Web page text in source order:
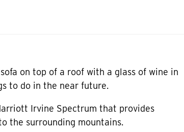
on top of a roof with a glass of wine in
to do in the near future.
Irvine Spectrum that provides
the surrounding mountains.